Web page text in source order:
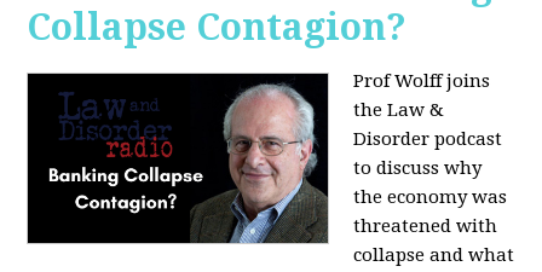
Collapse Contagion?
Prof Wolff joins
the Law &
Disorder podcast
to discusswhy
the economy was
threatened with
collapse and what